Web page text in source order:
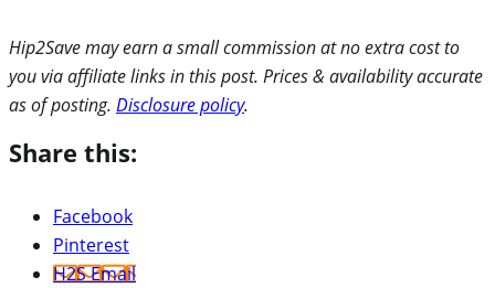
Hip2Save may earn a small commission at no extra cost to
you via affiliate links in this post. Prices & availability accurate
as of posting. Disclosure policy.
Share this:
Facebook
Pinterest
H2S Email